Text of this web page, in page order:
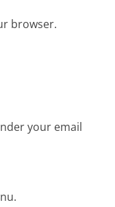
browser.
your email